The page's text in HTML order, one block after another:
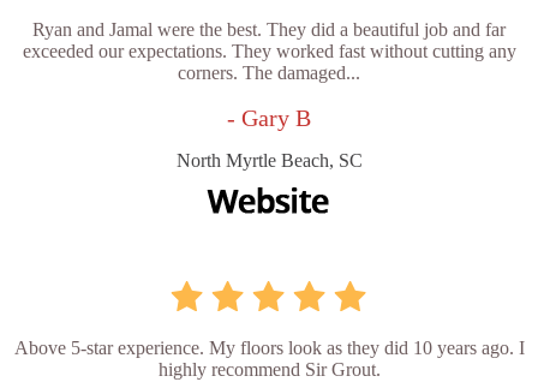
Ryan and Jamal were the best. They did a beautiful job and far
exceeded our expectations. They worked fast without cutting any
corners. The damaged...
- Gary B
North Myrtle Beach, SC
Above 5-star experience. My floors look as they did 10 years ago. I
highly recommend Sir Grout.